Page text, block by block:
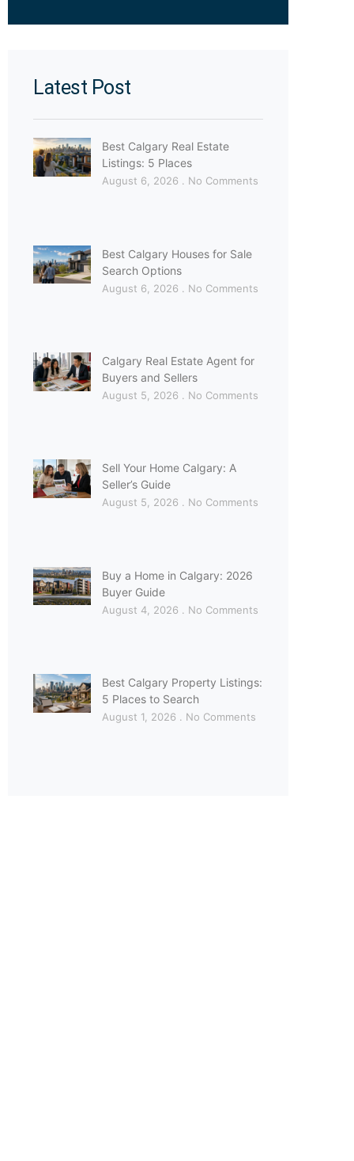
Latest Post
Best Calgary Real Estate
Listings: 5 Places
August 6, 2026 No Comments
Best Calgary Houses for Sale
Search Options
August 6, 2026 No Comments
Calgary Real Estate Agent for
Buyers and Sellers
August 5, 2026 No Comments
Sell Your Home Calgary: A
Seller’s Guide
August 5, 2026 No Comments
Buy a Home in Calgary: 2026
Buyer Guide
August 4, 2026 No Comments
Best Calgary Property Listings:
5 Places to Search
August 1, 2026 No Comments